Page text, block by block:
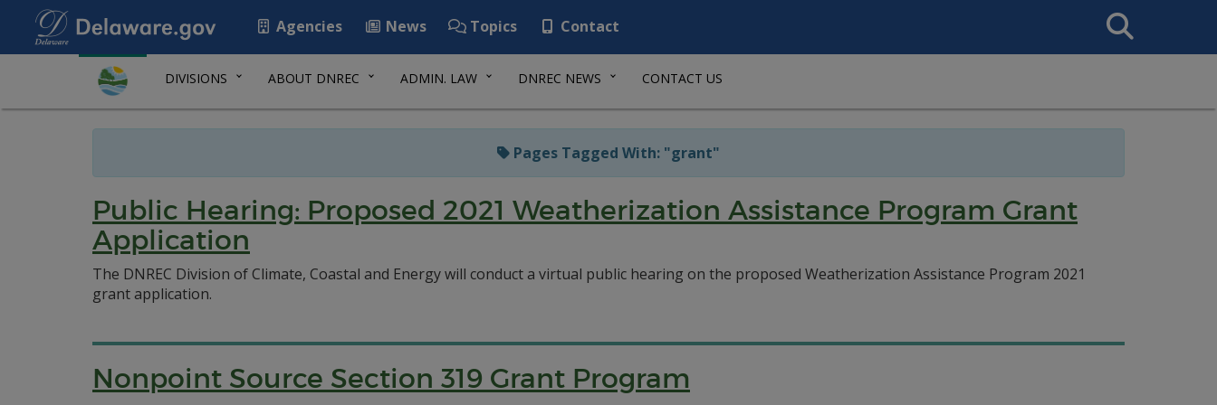
Agencies News Topics Contact
Search
This
DIVISIONS ABOUT DNREC ADMIN. LAW DNREC NEWS CONTACT US
Pages Tagged With: "grant"
Public Hearing: Proposed 2021 Weatherization Assistance Program Grant
Application
The DNREC Division of Climate, Coastal and Energy will conduct a virtual public hearing on the proposed Weatherization Assistance Program 2021
grant application.
Nonpoint Source Section 319 Grant Program